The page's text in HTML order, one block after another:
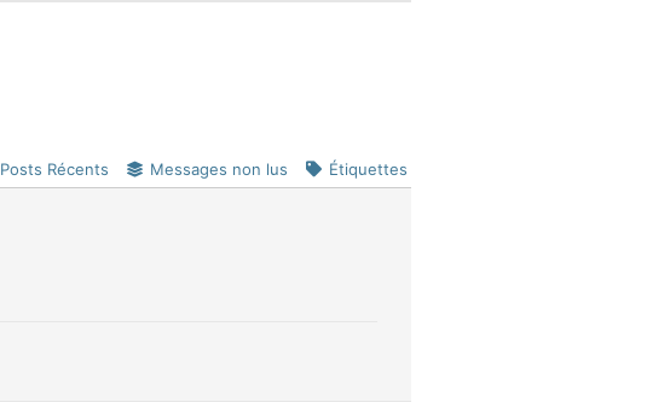
Posts Récents Messages non lus Étiquettes